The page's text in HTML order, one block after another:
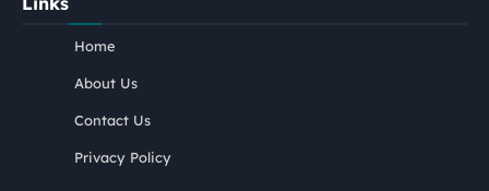
Home
About Us
Contact Us
Privacy Policy